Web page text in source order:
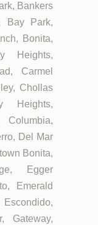
Bankers
Bay Park,
Bonita,
Heights,
Carmel
Chollas
Heights,
Del Mar
Bonita,
Egger
Emerald
Gateway,